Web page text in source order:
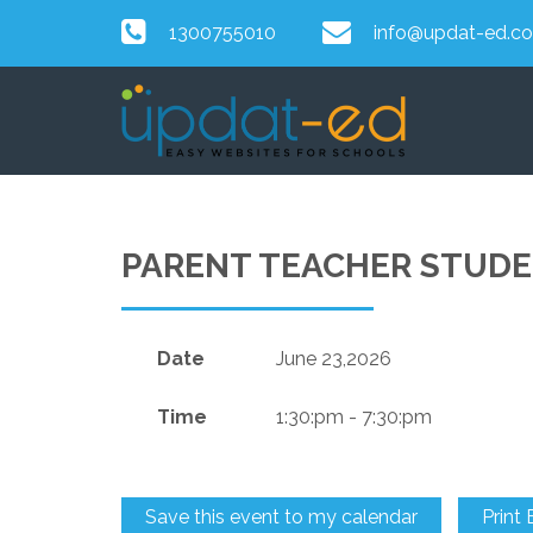
1300755010 info@updat-
PARENT TEACHER
Date June 23,2026
Time 1:30:pm - 7:30:pm
Save this event to my calendar Print